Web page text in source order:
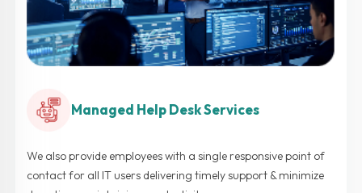
Managed Help Desk Services
We also provide employees with a single responsive point of
contact for all IT users delivering timely support & minimize